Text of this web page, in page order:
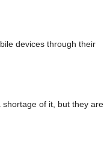
devices through their
of it, but they are